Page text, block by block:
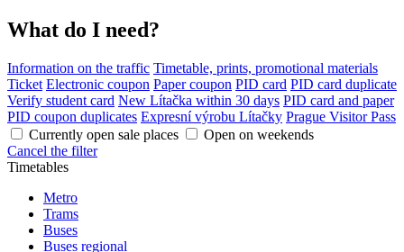
What do I need?
Information on the traffic Timetable, prints, promotional materials
Ticket Electronic coupon Paper coupon PID card PID card duplicate
Verify student card New Lítačka within 30 days PID card and paper
PID coupon duplicates Expresní výrobu Lítačky Prague Visitor Pass
Currently open sale places
Open on weekends
Cancel the filter
Timetables
Metro
Trams
Buses
Buses regional